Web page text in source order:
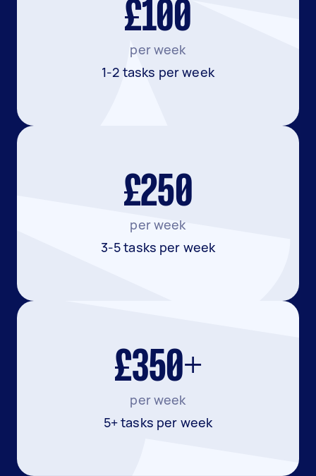
£100
per week
1-2 tasks per week
£250
per week
3-5 tasks per week
£350+
per week
5+ tasks per week